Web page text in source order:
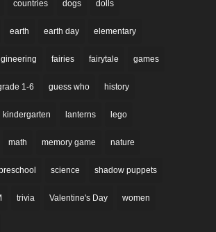
countries dogs dolls
earth earth day elementary
fairies fairytale games
1-6 guess who history
kindergarten lanterns lego
math memory game nature
science shadow puppets
trivia Valentine's Day women